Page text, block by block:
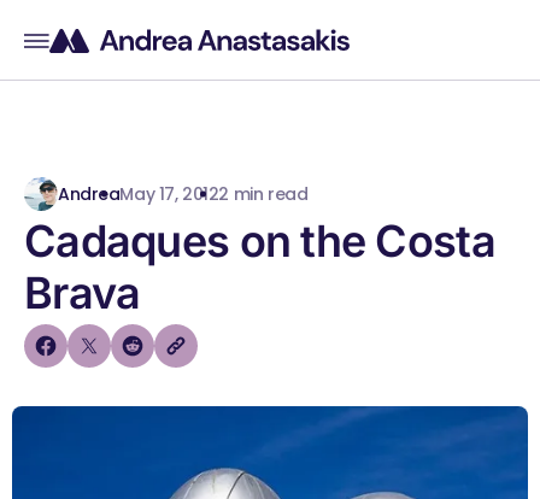
AndreaMay 17, 20122 min read
Cadaques on the Costa
Brava